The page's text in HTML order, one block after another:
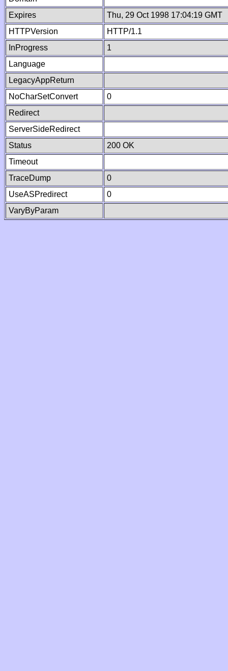
Expires
Thu, 29 Oct 1998 17:04:19 GMT
HTTPVersion
HTTP/1.1
InProgress
1
Language
LegacyAppReturn
NoCharSetConvert
0
Redirect
ServerSideRedirect
Status
200 OK
Timeout
TraceDump
0
UseASPredirect
0
VaryByParam